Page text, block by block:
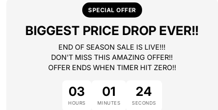
SPECIAL OFFER
BIGGEST PRICE DROP EVER!!
END OF SEASON SALE IS LIVE!!!
DON'T MISS THIS AMAZING OFFER!!
OFFER ENDS WHEN TIMER HIT ZERO!!
03
HOURS
01
MINUTES
24
SECONDS